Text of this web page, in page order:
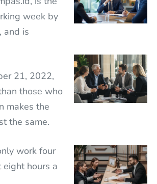
week by
and is
21, 2022,
those who
makes the
the same.
work four
hours a